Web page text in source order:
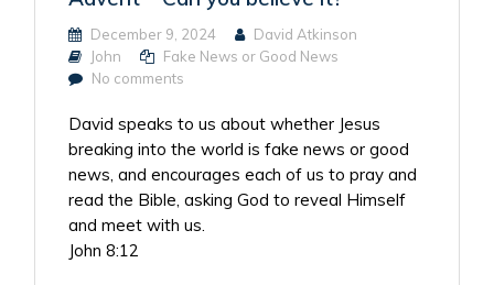
December 9, 2024
David Atkinson
John
Fake News or Good News
No comments
David speaks to us about whether Jesus
breaking into the world is fake news or good
news, and encourages each of us to pray and
read the Bible, asking God to reveal Himself
and meet with us.
John 8:12